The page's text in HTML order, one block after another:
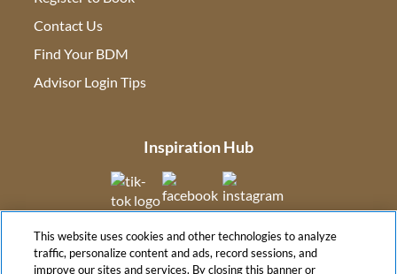
Contact Us
Find Your BDM
Advisor Login Tips
Inspiration Hub
(opens in new tab)(opens in new tab)
(opens in new tab)
This website uses cookies and other technologies to analyze
traffic, personalize content and ads, record sessions, and
improve our sites and services. By closing this banner or